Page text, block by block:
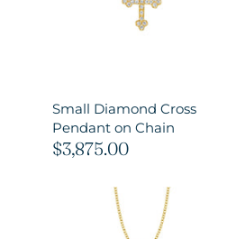
Small Diamond Cross
Pendant on Chain
$3,875.00